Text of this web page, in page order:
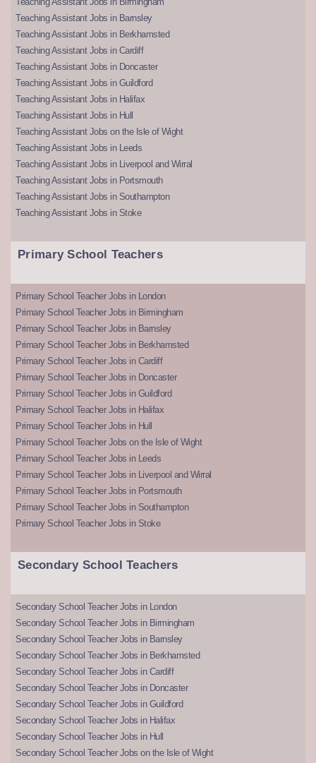
Teaching Assistant Jobs in Barnsley
Teaching Assistant Jobs in Berkhamsted
Teaching Assistant Jobs in Cardiff
Teaching Assistant Jobs in Doncaster
Teaching Assistant Jobs in Guildford
Teaching Assistant Jobs in Halifax
Teaching Assistant Jobs in Hull
Teaching Assistant Jobs on the Isle of Wight
Teaching Assistant Jobs in Leeds
Teaching Assistant Jobs in Liverpool and Wirral
Teaching Assistant Jobs in Portsmouth
Teaching Assistant Jobs in Southampton
Teaching Assistant Jobs in Stoke
Primary School Teachers
Primary School Teacher Jobs in London
Primary School Teacher Jobs in Birmingham
Primary School Teacher Jobs in Barnsley
Primary School Teacher Jobs in Berkhamsted
Primary School Teacher Jobs in Cardiff
Primary School Teacher Jobs in Doncaster
Primary School Teacher Jobs in Guildford
Primary School Teacher Jobs in Halifax
Primary School Teacher Jobs in Hull
Primary School Teacher Jobs on the Isle of Wight
Primary School Teacher Jobs in Leeds
Primary School Teacher Jobs in Liverpool and Wirral
Primary School Teacher Jobs in Portsmouth
Primary School Teacher Jobs in Southampton
Primary School Teacher Jobs in Stoke
Secondary School Teachers
Secondary School Teacher Jobs in London
Secondary School Teacher Jobs in Birmingham
Secondary School Teacher Jobs in Barnsley
Secondary School Teacher Jobs in Berkhamsted
Secondary School Teacher Jobs in Cardiff
Secondary School Teacher Jobs in Doncaster
Secondary School Teacher Jobs in Guildford
Secondary School Teacher Jobs in Halifax
Secondary School Teacher Jobs in Hull
Secondary School Teacher Jobs on the Isle of Wight